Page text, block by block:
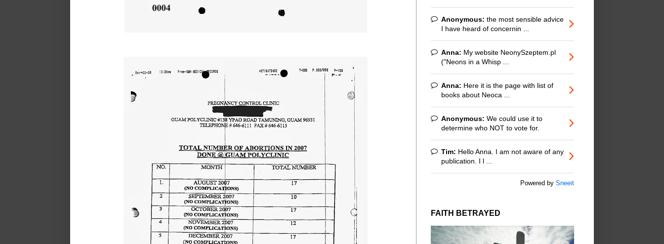
Anonymous: the most sensible advice
I have heard of concernin ...
Anna: My website NeonySzeptem.pl
("Neons in a Whisp ...
Anna: Here it is the page with list of
books about Neoca ...
Anonymous: We could use it to
determine who NOT to vote for.
Tim: Hello Anna. I am not aware of any
publication. I l ...
Powered by Sneeit
FAITH BETRAYED